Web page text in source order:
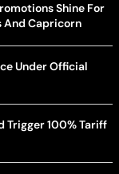
Shine For
And Capricorn
Under Official
Trigger 100% Tariff